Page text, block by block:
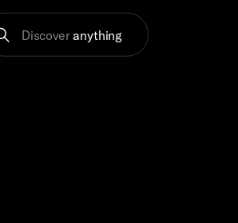
Discover anything